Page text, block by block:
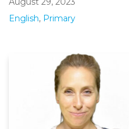
English, Primary